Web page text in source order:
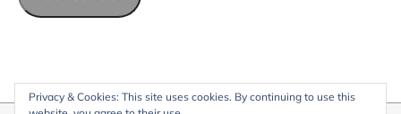
Privacy & Cookies: This site uses cookies. By continuing to use this